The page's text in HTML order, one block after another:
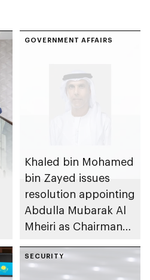
GOVERNMENT AFFAIRS
Khaled bin Mohamed
bin Zayed issues
resolution appointing
Abdulla Mubarak Al
Mheiri as Chairman
Heritage Authority
SECURITY